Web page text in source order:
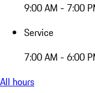
9:00 AM - 7:00
Service
7:00 AM - 6:00
All hours